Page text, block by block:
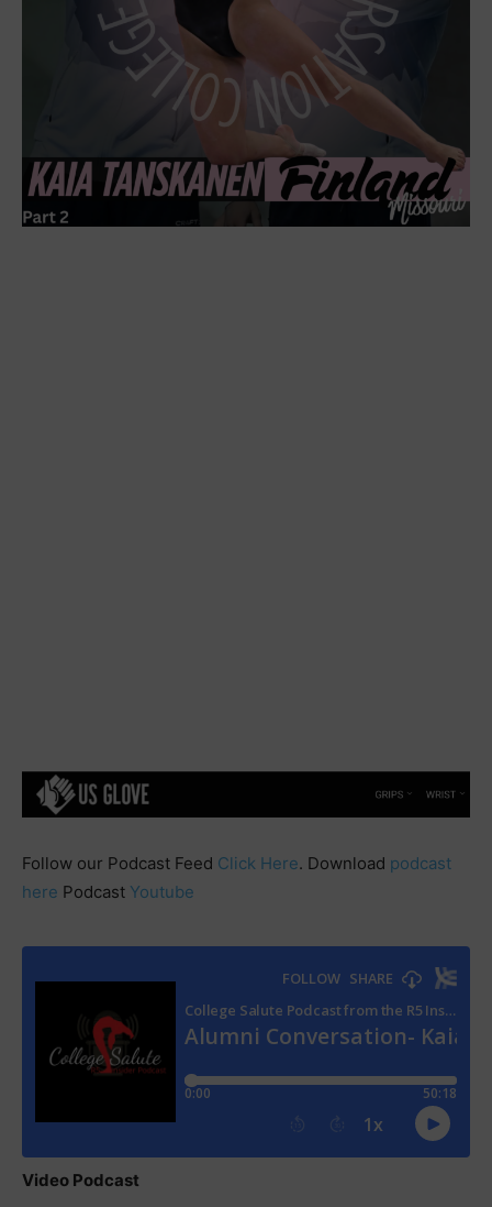
Follow our Podcast Feed Click Here. Download podcast
here Podcast Youtube
Video Podcast